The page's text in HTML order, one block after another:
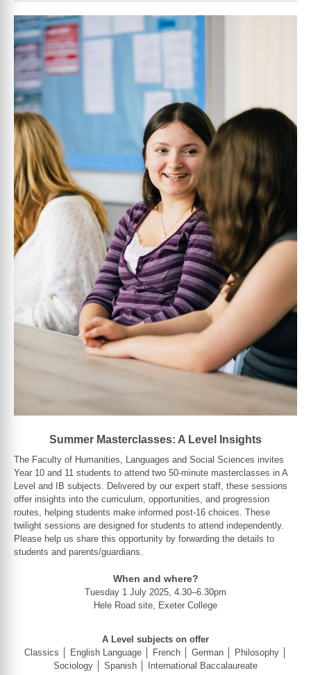
Summer Masterclasses: A Level Insights
The Faculty of Humanities, Languages and Social Sciences invites
Year 10 and 11 students to attend two 50-minute masterclasses in A
Level and IB subjects. Delivered by our expert staff, these sessions
offer insights into the curriculum, opportunities, and progression
routes, helping students make informed post-16 choices. These
twilight sessions are designed for students to attend independently.
Please help us share this opportunity by forwarding the details to
students and parents/guardians.
When and where?
Tuesday 1 July 2025, 4.30–6.30pm
Hele Road site, Exeter College
A Level subjects on offer
Classics │ English Language │ French │ German │ Philosophy │
Sociology │ Spanish │ International Baccalaureate